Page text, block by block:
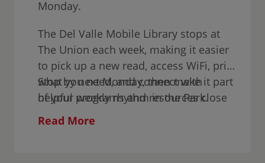
Monday.
The Del Valle Mobile Library stops at
The Union each week, making it easier
to pick up a new read, access WiFi, print
what you need, and connect with
helpful programs and resources close
to home.
Stop by next Monday, then make it part
of your weekly rhythm in the Park.
Read More